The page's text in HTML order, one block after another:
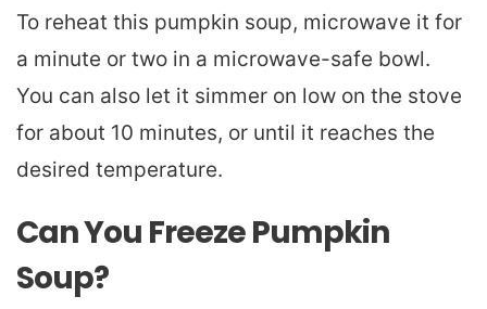
To reheat this pumpkin soup, microwave it for
a minute or two in a microwave-safe bowl.
You can also let it simmer on low on the stove
for about 10 minutes, or until it reaches the
desired temperature.
Can You Freeze Pumpkin
Soup?